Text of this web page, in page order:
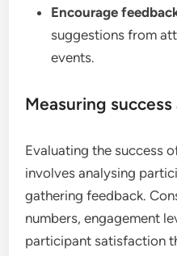
Encourage
suggestions from
events.
Measuring
Evaluating the success
involves analysing
gathering feedback.
numbers, engagement
participant satisfaction